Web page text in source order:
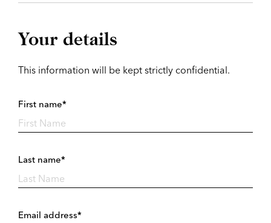
Your details
This information will be kept strictly confidential.
First name*
Last name*
Email address*